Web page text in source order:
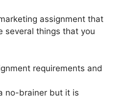
assignment that
several things that you
requirements and
no-brainer but it is